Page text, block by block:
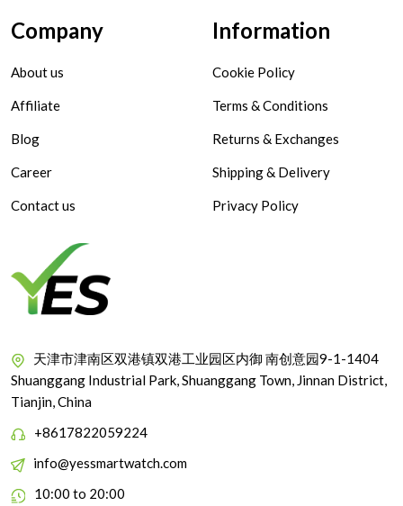
Company
About us
Affiliate
Blog
Career
Contact us
Information
Cookie Policy
Terms & Conditions
Returns & Exchanges
Shipping & Delivery
Privacy Policy
天津市津南区双港镇双港工业园区内御 南创意园9-1-1404
Shuanggang Industrial Park, Shuanggang Town, Jinnan District,
Tianjin, China
+8617822059224
info@yessmartwatch.com
10:00 to 20:00